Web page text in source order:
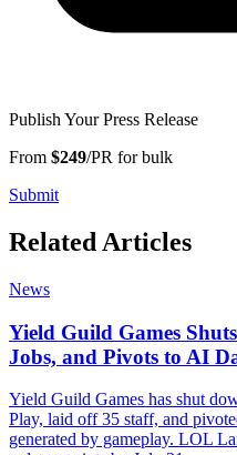
Publish Your Press Release
From $249/PR for bulk
Submit
Related Articles
News
Yield Guild Games
Jobs, and Pivots to AI
Yield Guild Games has shut
Play, laid off 35 staff, and
generated by gameplay. LOL